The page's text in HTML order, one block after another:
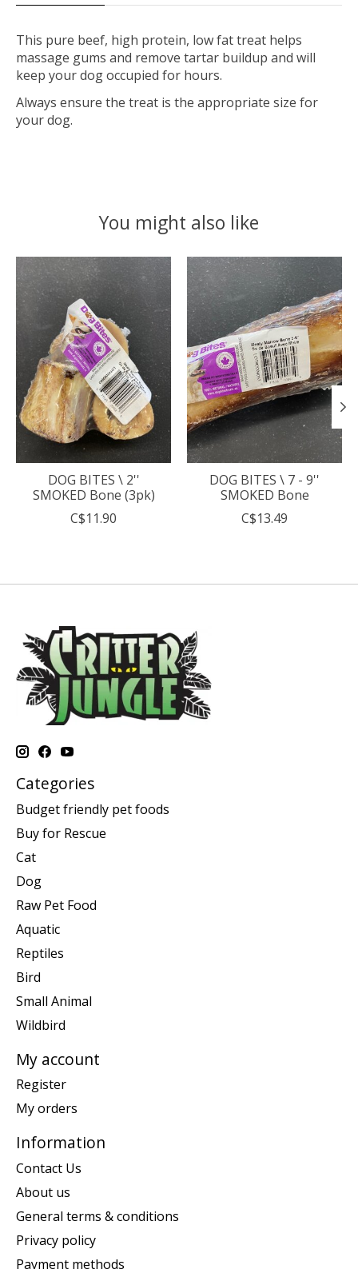
This pure beef, high protein, low fat treat helps
massage gums and remove tartar buildup and will
keep your dog occupied for hours.
Always ensure the treat is the appropriate size for
your dog.
You might also like
Product carousel items
DOG BITES \ 2''
SMOKED Bone (3pk)
C$11.90
DOG BITES \ 7 - 9''
SMOKED Bone
C$13.49
Categories
Budget friendly pet foods
Buy for Rescue
Cat
Dog
Raw Pet Food
Aquatic
Reptiles
Bird
Small Animal
Wildbird
My account
Register
My orders
Information
Contact Us
About us
General terms & conditions
Privacy policy
Payment methods